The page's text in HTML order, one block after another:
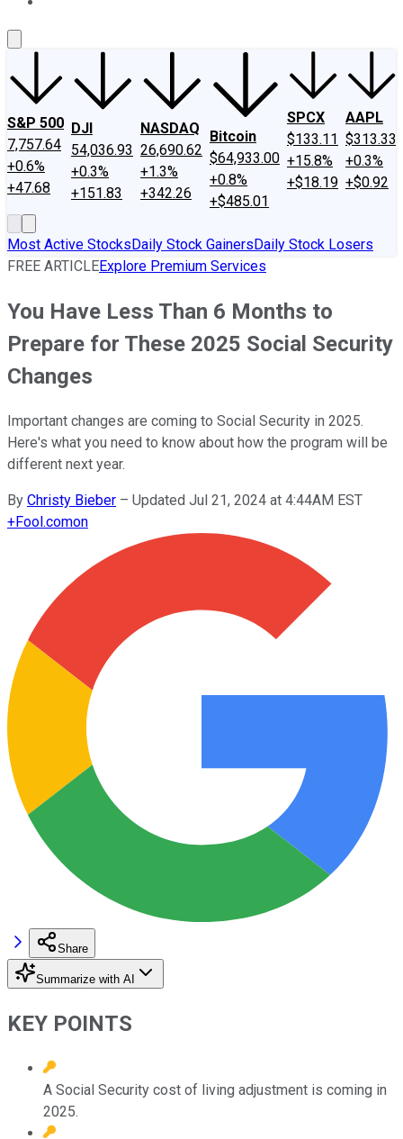
S&P 500
7,757.64
+0.6%
+47.68
DJI
54,036.93
+0.3%
+151.83
NASDAQ
26,690.62
+1.3%
+342.26
Bitcoin
$64,933.00
+0.8%
+$485.01
SPCX
$133.11
+15.8%
+$18.19
AAPL
$313.33
+0.3%
+$0.92
Most Active StocksDaily Stock GainersDaily Stock Losers
FREE ARTICLEExplore Premium Services
You Have Less Than 6 Months to
Prepare for These 2025 Social Security
Changes
Important changes are coming to Social Security in 2025.
Here's what you need to know about how the program will be
different next year.
By Christy Bieber – Updated Jul 21, 2024 at 4:44AM EST
+Fool.comon
Share
Summarize with AI
KEY POINTS
A Social Security cost of living adjustment is coming in
2025.